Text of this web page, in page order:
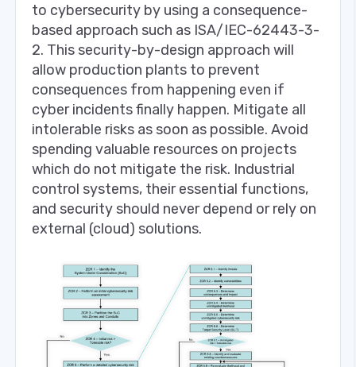
to cybersecurity by using a consequence-
based approach such as ISA/IEC-62443-3-
2. This security-by-design approach will
allow production plants to prevent
consequences from happening even if
cyber incidents finally happen. Mitigate all
intolerable risks as soon as possible. Avoid
spending valuable resources on projects
which do not mitigate the risk. Industrial
control systems, their essential functions,
and security should never depend or rely on
external (cloud) solutions.